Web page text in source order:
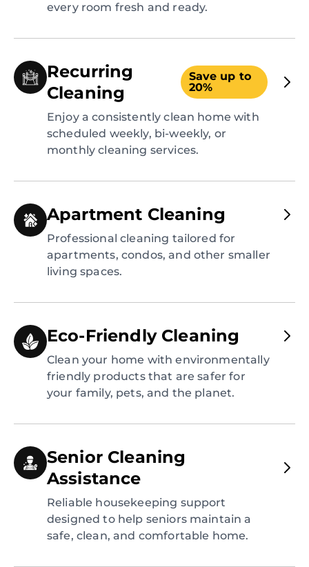
every room fresh and ready.
Recurring
Cleaning
Save up to
20%
Enjoy a consistently clean home with
scheduled weekly, bi-weekly, or
monthly cleaning services.
Apartment Cleaning
Professional cleaning tailored for
apartments, condos, and other smaller
living spaces.
Eco-Friendly Cleaning
Clean your home with environmentally
friendly products that are safer for
your family, pets, and the planet.
Senior Cleaning
Assistance
Reliable housekeeping support
designed to help seniors maintain a
safe, clean, and comfortable home.